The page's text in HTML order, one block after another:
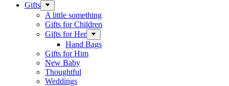
Gifts
A little something
Gifts for Children
Gifts for Her
Hand Bags
Gifts for Him
New Baby
Thoughtful
Weddings